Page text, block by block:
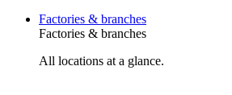
Factories & branches
Factories & branches
All locations at a glance.